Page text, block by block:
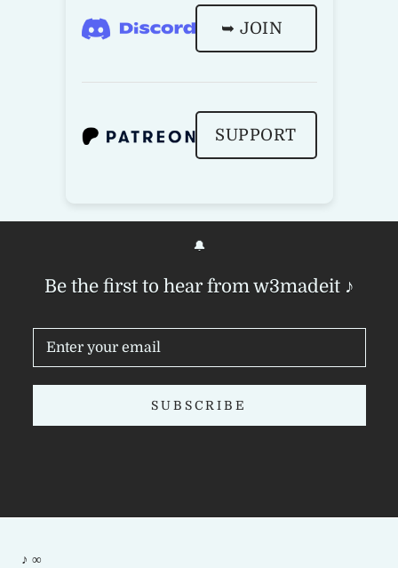
➥ JOIN
SUPPORT
🔔
Be the first to hear from w3madeit ♪
SUBSCRIBE
♪ ∞